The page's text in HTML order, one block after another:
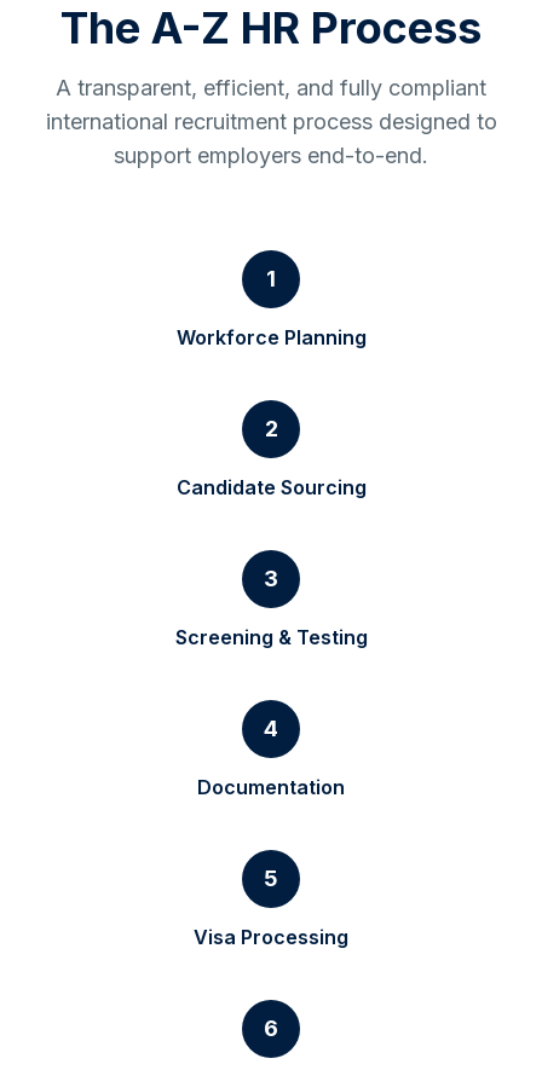
The A-Z HR Process
A transparent, efficient, and fully compliant
international recruitment process designed to
support employers end-to-end.
1
Workforce Planning
2
Candidate Sourcing
3
Screening & Testing
4
Documentation
5
Visa Processing
6